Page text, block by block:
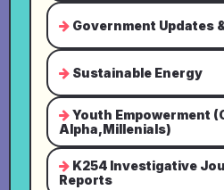
Government Updates
Sustainable Energy
Youth Empowerment
Alpha,Millenials)
K254 Investigative
Reports